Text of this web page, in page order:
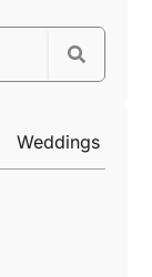
Weddings